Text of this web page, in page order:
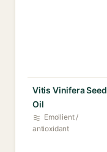
Vitis Vinifera Seed
Oil
Emollient /
antioxidant